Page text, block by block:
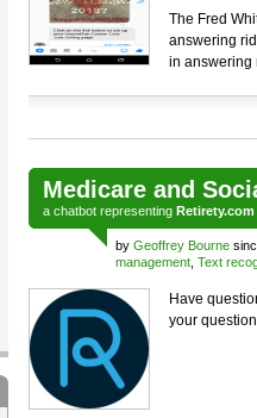
The Fred
answering
in answering
Medicare and
a chatbot representing Retirety.com
by Geoffrey Bourne
management Text
Have
your